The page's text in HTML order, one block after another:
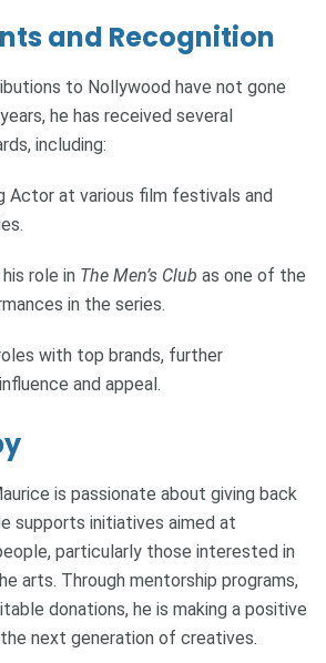
and Recognition
to Nollywood have not gone
he has received several
including:
Actor at various film festivals and
role in The Men’s Club as one of the
in the series.
with top brands, further
and appeal.
is passionate about giving back
supports initiatives aimed at
particularly those interested in
arts. Through mentorship programs,
donations, he is making a positive
next generation of creatives.